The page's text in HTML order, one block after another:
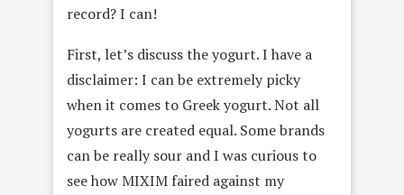
record? I can!
First, let’s discuss the yogurt. I have a
disclaimer: I can be extremely picky
when it comes to Greek yogurt. Not all
yogurts are created equal. Some brands
can be really sour and I was curious to
see how MIXIM faired against my